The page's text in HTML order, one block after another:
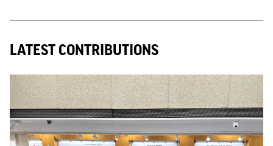
LATEST CONTRIBUTIONS